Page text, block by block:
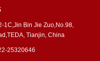
1C,Jin Bin Jie Zuo,No.98,
Tianjin, China
25320646